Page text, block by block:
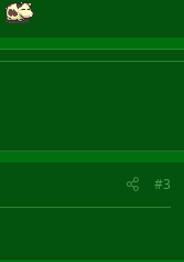
#3